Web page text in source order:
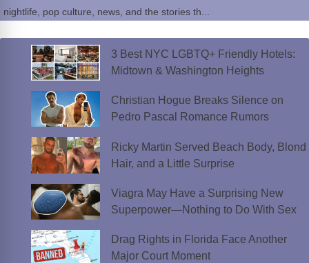
nightlife, pop culture, news, and the stories th...
3 Best NYC LGBTQ+ Friendly Hotels:
Midtown & Washington Heights
Christian Hogue Breaks Silence on
Pedro Pascal Romance Rumors
Ricky Martin Served Beach Body, Blond
Hair, and a Little Surprise
Viagra May Have a Surprising New
Superpower—Nothing to Do With Sex
Drag Rights in Florida Face Another
Major Court Moment